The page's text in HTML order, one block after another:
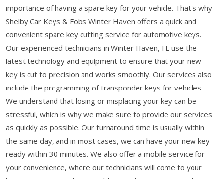
importance of having a spare key for your vehicle. That's why
Shelby Car Keys & Fobs Winter Haven offers a quick and
convenient spare key cutting service for automotive keys.
Our experienced technicians in Winter Haven, FL use the
latest technology and equipment to ensure that your new
key is cut to precision and works smoothly. Our services also
include the programming of transponder keys for vehicles.
We understand that losing or misplacing your key can be
stressful, which is why we make sure to provide our services
as quickly as possible. Our turnaround time is usually within
the same day, and in most cases, we can have your new key
ready within 30 minutes. We also offer a mobile service for
your convenience, where our technicians will come to your